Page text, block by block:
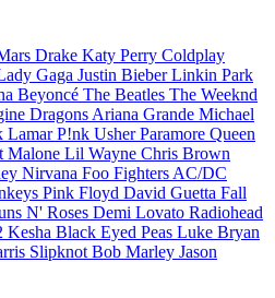
Drake Katy Perry Coldplay
Gaga Justin BieberLinkin Park
Beyoncé The Beatles The Weeknd
Dragons Ariana Grande Michael
LamarP!nk UsherParamore Queen
Malone Lil Wayne Chris Brown
Nirvana Foo Fighters AC/DC
Pink Floyd David Guetta Fall
N' Roses Demi Lovato Radiohead
Kesha Black Eyed Peas Luke Bryan
Slipknot Bob Marley Jason